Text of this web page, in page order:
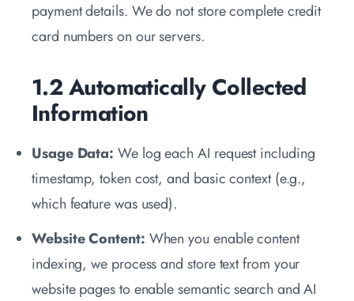
payment details. We do not store complete credit
card numbers on our servers.
1.2 Automatically Collected
Information
Usage Data: We log each AI request including
timestamp, token cost, and basic context (e.g.,
which feature was used).
Website Content: When you enable content
indexing, we process and store text from your
website pages to enable semantic search and AI